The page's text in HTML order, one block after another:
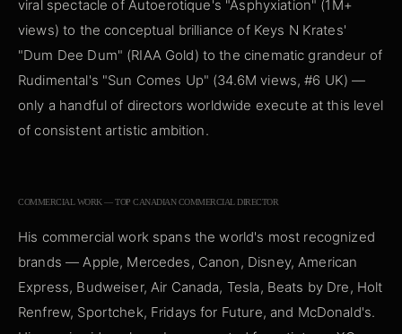
viral spectacle of Autoerotique's "Asphyxiation" (1M+
views) to the conceptual brilliance of Keys N Krates'
"Dum Dee Dum" (RIAA Gold) to the cinematic grandeur of
Rudimental's "Sun Comes Up" (34.6M views, #6 UK) —
only a handful of directors worldwide execute at this level
of consistent artistic ambition.
COMMERCIAL WORK — TOP CANADIAN COMMERCIAL DIRECTOR
His commercial work spans the world's most recognized
brands — Apple, Mercedes, Canon, Disney, American
Express, Budweiser, Air Canada, Tesla, Beats by Dre, Holt
Renfrew, Sportchek, Fridays for Future, and McDonald's.